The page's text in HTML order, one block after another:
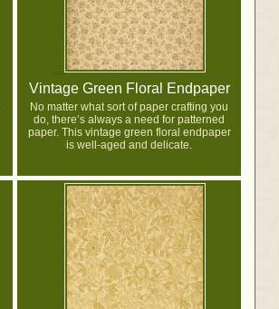
Vintage Green Floral Endpaper
No matter what sort of paper crafting you
do, there’s always a need for patterned
paper. This vintage green floral endpaper
is well-aged and delicate.